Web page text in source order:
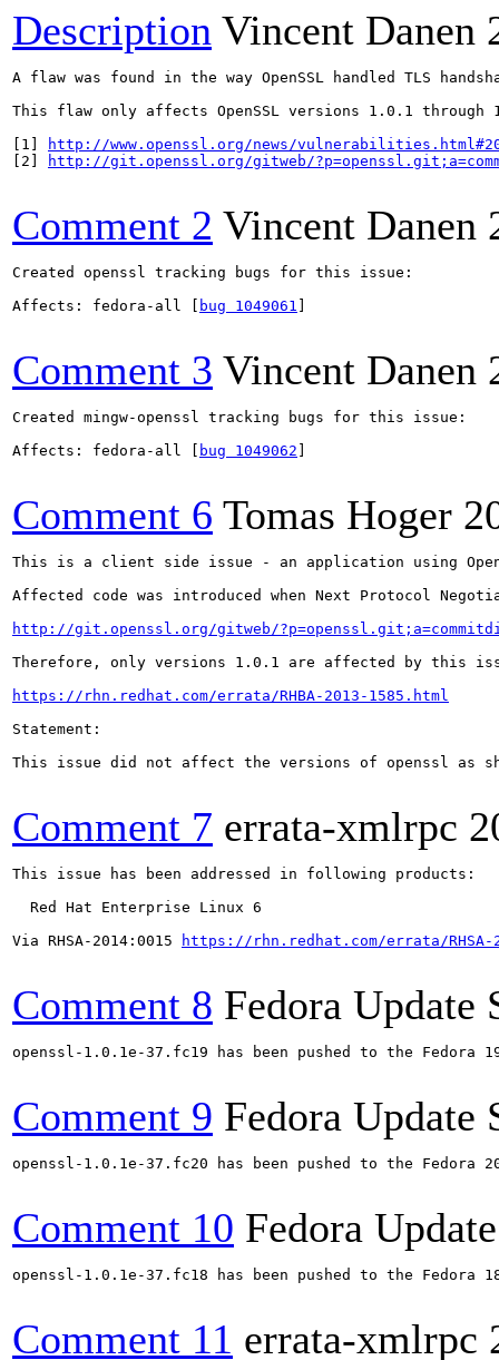
Description Vincent Danen
A flaw was found in the way OpenSSL handled TLS
This flaw only affects OpenSSL versions 1.0.1
[1]
http://www.openssl.org/news/
[2]
http://git.openssl.org/gitweb/
Comment 2 Vincent Danen
Created openssl tracking bugs for this issue:
Affects: fedora-all [
bug 1049061
Comment 3 Vincent Danen
Created mingw-openssl tracking bugs for this issue:
Affects: fedora-all [
bug 1049062
Comment 6 Tomas Hoger
This is a client side issue - an application using
Affected code was introduced when Next Protocol
http://git.openssl.org/gitweb/
Therefore, only versions 1.0.1 are affected by this
https://rhn.redhat.com/errata/RHBA-2013-1585.html
Statement:
This issue did not affect the versions of openssl as
Comment 7 errata-xmlrpc
This issue has been addressed in following products:
  Red Hat Enterprise Linux 6
Via RHSA-2014:0015
https://rhn.redhat.com/errata/RHSA-
Comment 8 Fedora Update
openssl-1.0.1e-37.fc19 has been pushed to the
Comment 9 Fedora Update
openssl-1.0.1e-37.fc20 has been pushed to the
Comment 10 Fedora
openssl-1.0.1e-37.fc18 has been pushed to the
Comment 11 errata-xmlrpc